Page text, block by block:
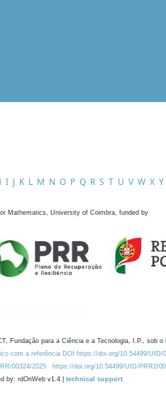
I J K L M N O P Q R S T U V W X Y
Mathematics, University of Coimbra, funded by
Fundação para a Ciência e a Tecnologia, I.P., sob o
com a referência DOI https://doi.org/10.54499/UID/
00324/2025 https://doi.org/10.54499/UID/PRR2/
by: rdOnWeb v1.4 | technical support